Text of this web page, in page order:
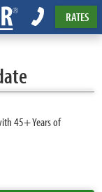
RATES
45+ Years of